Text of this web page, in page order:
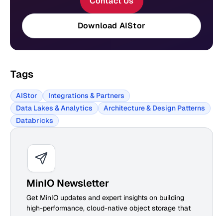
Download AIStor
Tags
AIStor
Integrations & Partners
Data Lakes & Analytics
Architecture & Design Patterns
Databricks
MinIO Newsletter
Get MinIO updates and expert insights on building
high-performance, cloud-native object storage that